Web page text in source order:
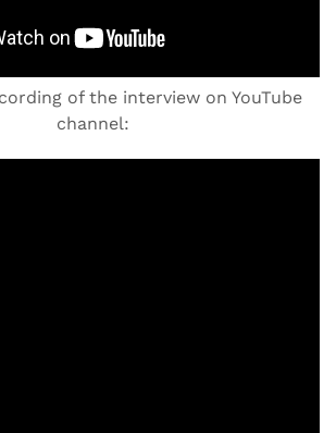
of the interview on YouTube
channel: